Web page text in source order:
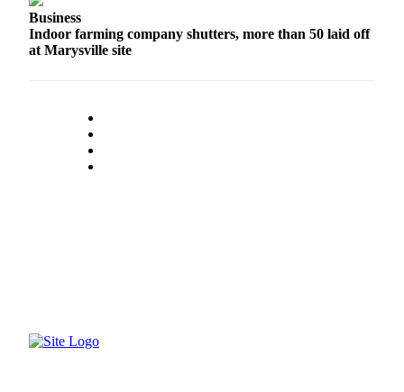
Weather
My
Account
Business
Indoor farming company shutters, more than 50 laid off
at Marysville site